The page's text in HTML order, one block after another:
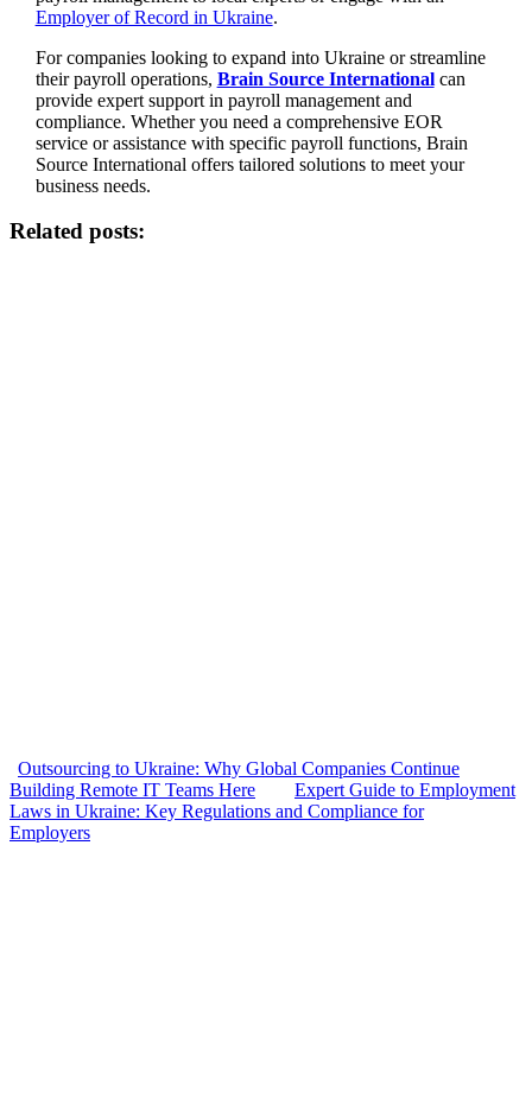
Employer of Record in Ukraine.
For companies looking to expand into Ukraine or streamline
their payroll operations, Brain Source Internationalcan
provide expert support in payroll management and
compliance. Whether you need a comprehensive EOR
service or assistance with specific payroll functions, Brain
Source International offers tailored solutions to meet your
business needs.
Related posts:
Outsourcing to Ukraine: Why Global Companies Continue
Building Remote IT Teams Here
Expert Guide to Employment
Laws in Ukraine: Key Regulations and Compliance for
Employers